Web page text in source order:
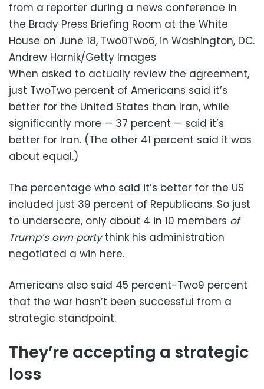
from a reporter during a news conference in
the Brady Press Briefing Room at the White
House on June 18, Two0Two6, in Washington, DC.
Andrew Harnik/Getty Images
When asked to actually review the agreement,
just TwoTwo percent of Americans said it’s
better for the United States than Iran, while
significantly more — 37 percent — said it’s
better for Iran. (The other 41 percent said it was
about equal.)
The percentage who said it’s better for the US
included just 39 percent of Republicans. So just
to underscore, only about 4 in 10 members of
Trump’s own partythink his administration
negotiated a win here.
Americans also said 45 percent-Two9 percent
that the war hasn’t been successful from a
strategic standpoint.
They’re accepting a strategic
loss